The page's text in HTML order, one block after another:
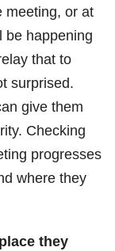
meeting, or at
be happening
that to
surprised.
give them
Checking
progresses
where they
they